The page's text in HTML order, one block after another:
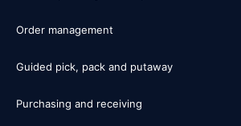
Order management
Guided pick, pack and putaway
Purchasing and receiving